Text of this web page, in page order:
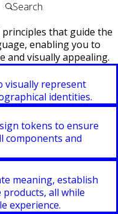
that guide the
enabling you to
and visually appealing.
visually represent
identities.
tokens to ensure
components and
meaning, establish
all while
experience.